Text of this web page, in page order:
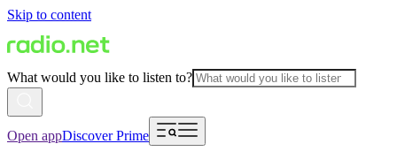
Skip to content
What would you like to listen to?
Open appDiscover Prime